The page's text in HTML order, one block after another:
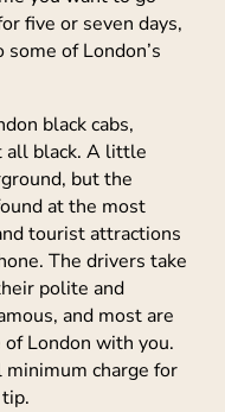
five or seven days,
of London’s
black cabs,
all black. A little
but the
at the most
tourist attractions
The drivers take
polite and
and most are
London with you.
charge for